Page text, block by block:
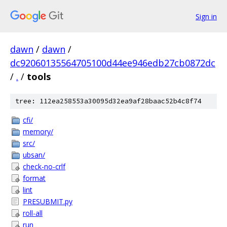
Sign in
dawn / dawn /
dc92060135564705100d44ee946edb27cb0872dc
/ . / tools
tree: 112ea258553a30095d32ea9af28baac52b4c8f74
cfi/
memory/
src/
ubsan/
check-no-crlf
format
lint
PRESUBMIT.py
roll-all
run